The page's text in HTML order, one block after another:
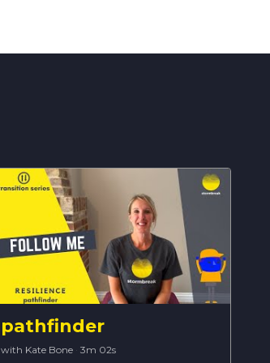
pathfinder
with Kate Bone · 3m 02s